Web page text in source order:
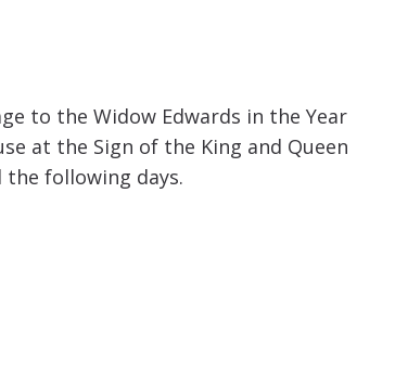
or
decrease
to the Widow Edwards in the Year
at the Sign of the King and Queen
the following days.